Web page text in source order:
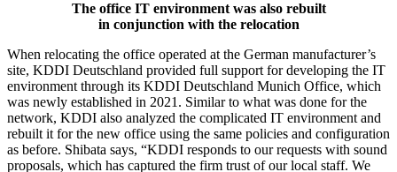
The office IT environment was also rebuilt
in conjunction with the relocation
When relocating the office operated at the German manufacturer’s
site, KDDI Deutschland provided full support for developing the IT
environment through its KDDI Deutschland Munich Office, which
was newly established in 2021. Similar to what was done for the
network, KDDI also analyzed the complicated IT environment and
rebuilt it for the new office using the same policies and configuration
as before. Shibata says, “KDDI responds to our requests with sound
proposals, which has captured the firm trust of our local staff. We